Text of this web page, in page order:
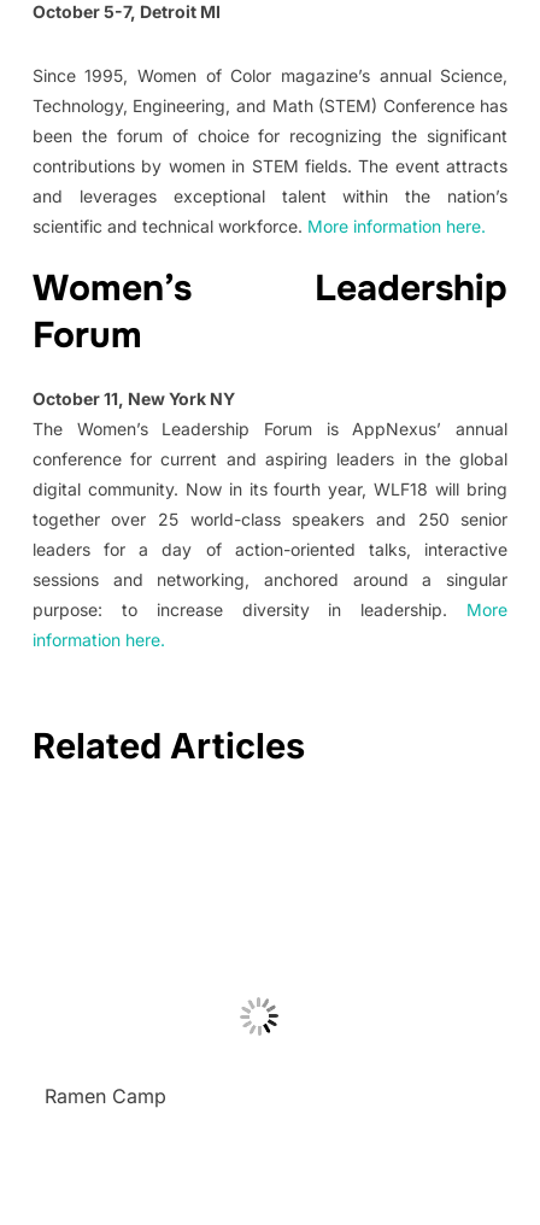
October 5-7, Detroit MI
Since 1995, Women of Color magazine’s annual Science,
Technology, Engineering, and Math (STEM) Conference has
been the forum of choice for recognizing the significant
contributions by women in STEM fields. The event attracts
and leverages exceptional talent within the nation’s
scientific and technical workforce. More information here.
Women’s Leadership
Forum
October 11, New York NY
The Women’s Leadership Forum is AppNexus’ annual
conference for current and aspiring leaders in the global
digital community. Now in its fourth year, WLF18 will bring
together over 25 world-class speakers and 250 senior
leaders for a day of action-oriented talks, interactive
sessions and networking, anchored around a singular
purpose: to increase diversity in leadership. More
information here.
Related Articles
Ramen Camp